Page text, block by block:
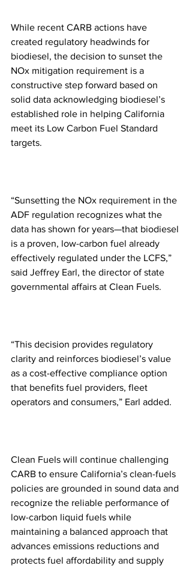
While recent CARB actions have
created regulatory headwinds for
biodiesel, the decision to sunset the
NOx mitigation requirement is a
constructive step forward based on
solid data acknowledging biodiesel’s
established role in helping California
meet its Low Carbon Fuel Standard
targets.
“Sunsetting the NOx requirement in the
ADF regulation recognizes what the
data has shown for years—that biodiesel
is a proven, low-carbon fuel already
effectively regulated under the LCFS,”
said Jeffrey Earl, the director of state
governmental affairs at Clean Fuels.
“This decision provides regulatory
clarity and reinforces biodiesel’s value
as a cost-effective compliance option
that benefits fuel providers, fleet
operators and consumers,” Earl added.
Clean Fuels will continue challenging
CARB to ensure California’s clean-fuels
policies are grounded in sound data and
recognize the reliable performance of
low-carbon liquid fuels while
maintaining a balanced approach that
advances emissions reductions and
protects fuel affordability and supply